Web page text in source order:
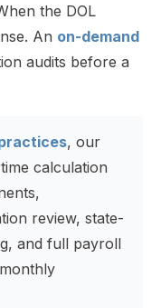
the DOL
An on-demand
audits before a
, our
calculation
review, state-
and full payroll